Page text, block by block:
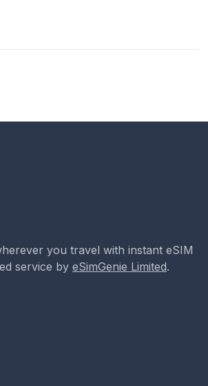
you travel with instant eSIM
service by eSimGenie Limited.